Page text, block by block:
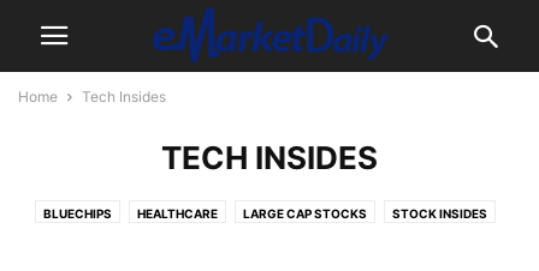
Home Tech Insides
TECH INSIDES
BLUECHIPS HEALTHCARE LARGE CAP STOCKS STOCK INSIDES